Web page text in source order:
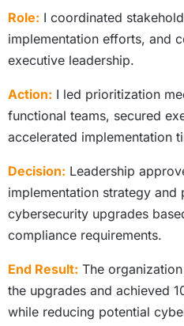
Role: I coordinated
implementation efforts, and
executive leadership.
Action: I led prioritization
functional teams, secured
accelerated implementation
Decision: Leadership
implementation strategy and
cybersecurity upgrades
compliance requirements.
End Result: The
the upgrades and achieved
while reducing potential